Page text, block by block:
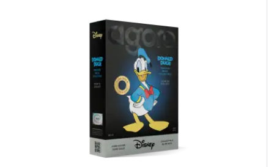
Read more about2026 Niue